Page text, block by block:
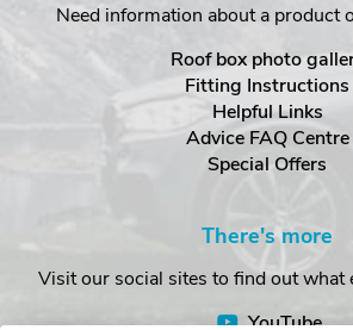
Need information about a product
Roof box photo
Fitting Instructions
Helpful Links
Advice FAQ Centre
Special Offers
There's more
Visit our social sites to find out what
YouTube